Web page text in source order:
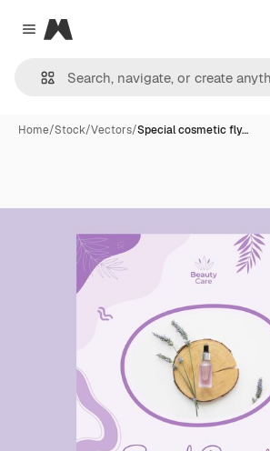
Close menu
Magnific
Home/Stock/Vectors/Special cosmetic fly…